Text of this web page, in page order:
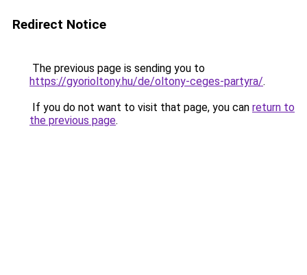
Redirect Notice
The previous page is sending you to
https://gyorioltony.hu/de/oltony-ceges-partyra/.
If you do not want to visit that page, you can return to
the previous page.